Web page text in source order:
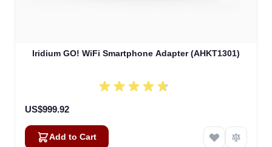
Iridium GO! WiFi Smartphone Adapter (AHKT1301)
US$999.92
Add to Cart